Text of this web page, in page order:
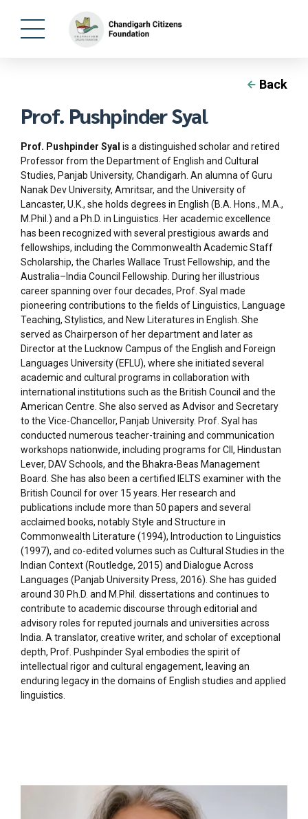
Back
Prof. Pushpinder Syal
Prof. Pushpinder Syal is a distinguished scholar and retired
Professor from the Department of English and Cultural
Studies, Panjab University, Chandigarh. An alumna of Guru
Nanak Dev University, Amritsar, and the University of
Lancaster, U.K., she holds degrees in English (B.A. Hons., M.A.,
M.Phil.) and a Ph.D. in Linguistics. Her academic excellence
has been recognized with several prestigious awards and
fellowships, including the Commonwealth Academic Staff
Scholarship, the Charles Wallace Trust Fellowship, and the
Australia–India Council Fellowship. During her illustrious
career spanning over four decades, Prof. Syal made
pioneering contributions to the fields of Linguistics, Language
Teaching, Stylistics, and New Literatures in English. She
served as Chairperson of her department and later as
Director at the Lucknow Campus of the English and Foreign
Languages University (EFLU), where she initiated several
academic and cultural programs in collaboration with
international institutions such as the British Council and the
American Centre. She also served as Advisor and Secretary
to the Vice-Chancellor, Panjab University. Prof. Syal has
conducted numerous teacher-training and communication
workshops nationwide, including programs for CII, Hindustan
Lever, DAV Schools, and the Bhakra-Beas Management
Board. She has also been a certified IELTS examiner with the
British Council for over 15 years. Her research and
publications include more than 50 papers and several
acclaimed books, notably Style and Structure in
Commonwealth Literature (1994), Introduction to Linguistics
(1997), and co-edited volumes such as Cultural Studies in the
Indian Context (Routledge, 2015) and Dialogue Across
Languages (Panjab University Press, 2016). She has guided
around 30 Ph.D. and M.Phil. dissertations and continues to
contribute to academic discourse through editorial and
advisory roles for reputed journals and universities across
India. A translator, creative writer, and scholar of exceptional
depth, Prof. Pushpinder Syal embodies the spirit of
intellectual rigor and cultural engagement, leaving an
enduring legacy in the domains of English studies and applied
linguistics.